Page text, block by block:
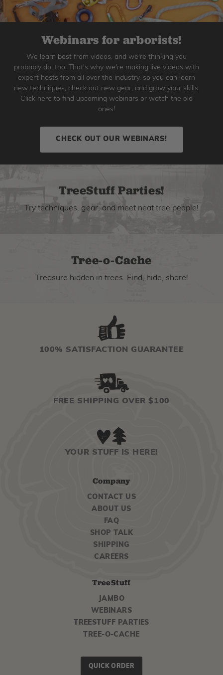
Webinars for arborists!
We learn best from videos, and we're thinking you
probably do, too. That's why we're making live videos with
expert hosts from all over the industry, so you can learn
new techniques, check out new gear, and grow your skills.
Click here to find upcoming webinars or watch the old
ones!
CHECK OUT OUR WEBINARS!
TreeStuff Parties!
Try techniques, gear, and meet neat tree people!
Tree-o-Cache
Treasure hidden in trees. Find, hide, share!
100% SATISFACTION GUARANTEE
FREE SHIPPING OVER $100
YOUR STUFF IS HERE!
Company
CONTACT US
ABOUT US
FAQ
SHOP TALK
SHIPPING
CAREERS
TreeStuff
JAMBO
WEBINARS
TREESTUFF PARTIES
TREE-O-CACHE
QUICK ORDER